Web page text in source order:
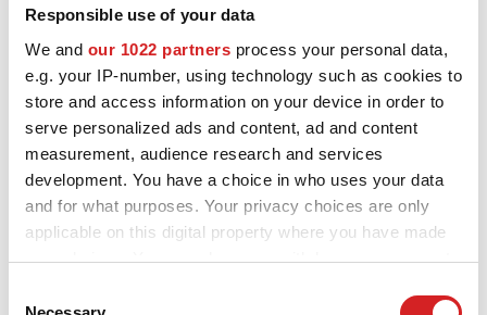
Responsible use of your data
We and our 1022 partners process your personal data,
e.g. your IP-number, using technology such as cookies to
store and access information on your device in order to
serve personalized ads and content, ad and content
measurement, audience research and services
development. You have a choice in who uses your data
and for what purposes. Your privacy choices are only
applicable on this digital property where you have made
your choices. You can change or withdraw your consent
the Privacy trigger icon.
3D CONFIGURATOR
Contacts
FAQ
Partners
OZ and MSW alloy wheels for Fiat 500e are designed and built to
enhance the looks and performance of your car. Explore all the
available styles and choose the best fit for you and your Fiat
500e, check the product details and use our configurator to try